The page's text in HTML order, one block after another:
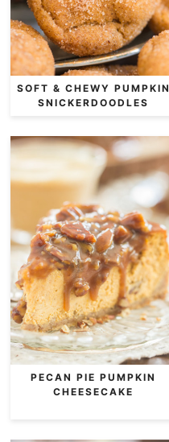
SOFT & CHEWY PUMPKIN
SNICKERDOODLES
PECAN PIE PUMPKIN
CHEESECAKE